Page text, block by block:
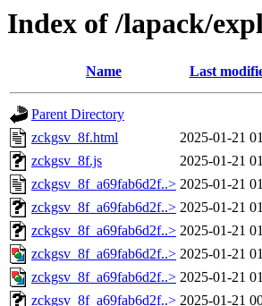
Index of /lapack/
Name Last
Parent Directory
zckgsv_8f.html
2025-01-21
zckgsv_8f.js
2025-01-21
zckgsv_8f_a69fab6d2f..> 2025-01-21
zckgsv_8f_a69fab6d2f..> 2025-01-21
zckgsv_8f_a69fab6d2f..> 2025-01-21
zckgsv_8f_a69fab6d2f..> 2025-01-21
zckgsv_8f_a69fab6d2f..> 2025-01-21
zckgsv_8f_a69fab6d2f..> 2025-01-21